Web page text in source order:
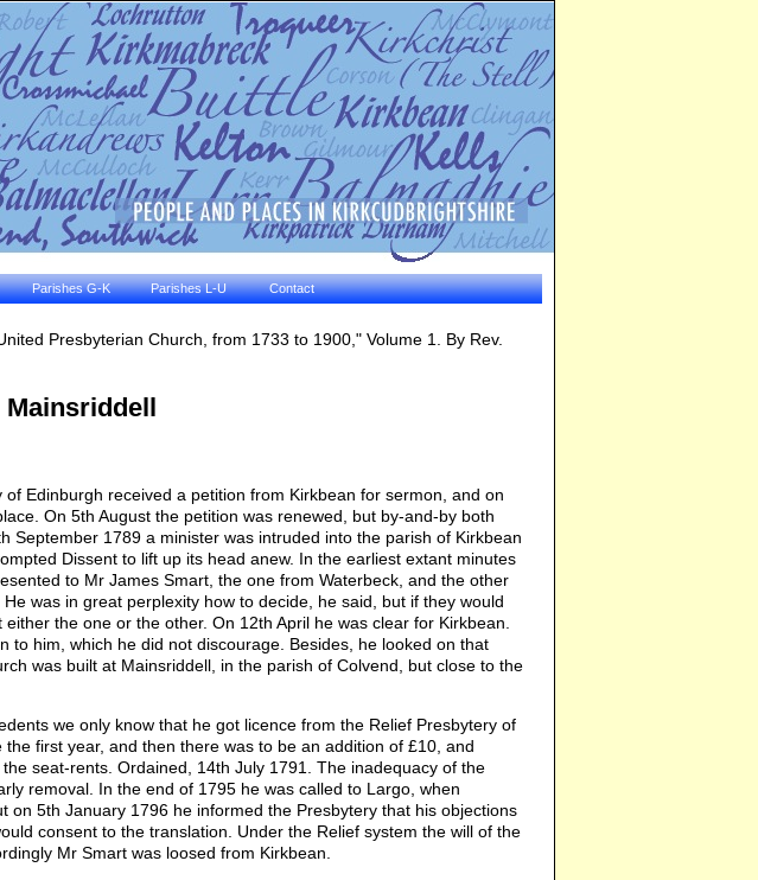
Parishes G-K Parishes L-U Contact
Presbyterian Church, from 1733 to 1900," Volume 1. By Rev.
Edinburgh received a petition from Kirkbean for sermon, and on
On 5th August the petition was renewed, but by-and-by both
September 1789 a minister was intruded into the parish of Kirkbean
Dissent to lift up its head anew. In the earliest extant minutes
to Mr James Smart, the one from Waterbeck, and the other
was in great perplexity how to decide, he said, but if they would
the one or the other. On 12th April he was clear for Kirkbean.
to him, which he did not discourage. Besides, he looked on that
was built at Mainsriddell, in the parish of Colvend, but close to the
we only know that he got licence from the Relief Presbytery of
first year, and then there was to be an addition of £10, and
seat-rents. Ordained, 14th July 1791. The inadequacy of the
removal. In the end of 1795 he was called to Largo, when
on 5th January 1796 he informed the Presbytery that his objections
consent to the translation. Under the Relief system the will of the
Mr Smart was loosed from Kirkbean.